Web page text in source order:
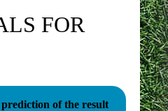
FOR
of the result